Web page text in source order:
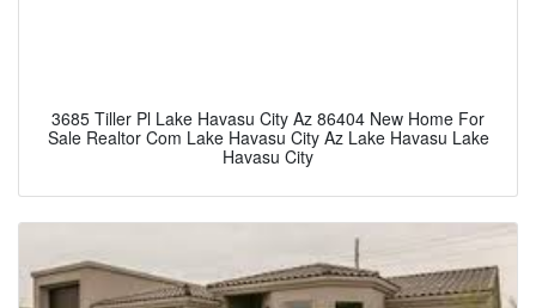
3685 Tiller Pl Lake Havasu City Az 86404 New Home For
Sale Realtor Com Lake Havasu City Az Lake Havasu Lake
Havasu City